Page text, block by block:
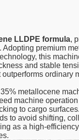
LLDPE formula,
premium
this
and stable
outperforms ordinary
metallocene
machine
to cargo
to avoid shifting,
as a high-